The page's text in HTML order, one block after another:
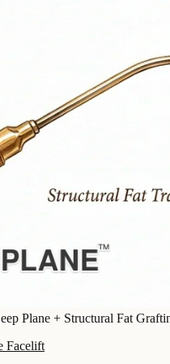
Plane + Structural Fat
Facelift